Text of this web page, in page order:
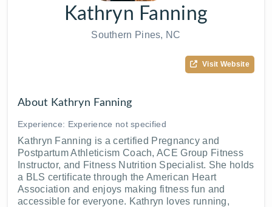
Kathryn Fanning
Southern Pines, NC
Visit Website
About Kathryn Fanning
Experience: Experience not specified
Kathryn Fanning is a certified Pregnancy and
Postpartum Athleticism Coach, ACE Group Fitness
Instructor, and Fitness Nutrition Specialist. She holds
a BLS certificate through the American Heart
Association and enjoys making fitness fun and
accessible for everyone. Kathryn loves running,